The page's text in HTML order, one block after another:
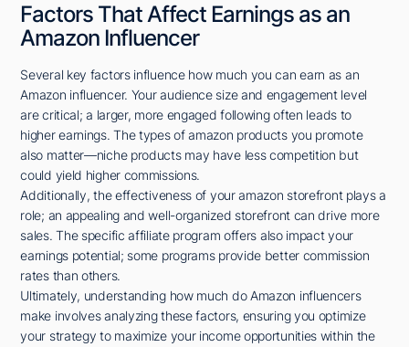
Factors That Affect Earnings as an
Amazon Influencer
Several key factors influence how much you can earn as an
Amazon influencer. Your audience size and engagement level
are critical; a larger, more engaged following often leads to
higher earnings. The types of amazon products you promote
also matter—niche products may have less competition but
could yield higher commissions.
Additionally, the effectiveness of your amazon storefront plays a
role; an appealing and well-organized storefront can drive more
sales. The specific affiliate program offers also impact your
earnings potential; some programs provide better commission
rates than others.
Ultimately, understanding how much do Amazon influencers
make involves analyzing these factors, ensuring you optimize
your strategy to maximize your income opportunities within the